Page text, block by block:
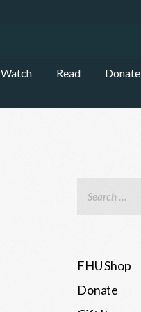
Watch Read Donate
FHU Shop
Donate